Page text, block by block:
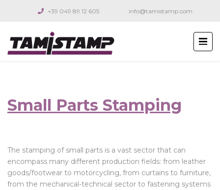
+39 049 89 12 605 info@tamistamp.com
Small Parts Stamping
The stamping of small parts is a vast sector that can
encompass many different production fields: from leather
goods/footwear to motorcycling, from curtains to furniture,
from the mechanical-technical sector to fastening systems